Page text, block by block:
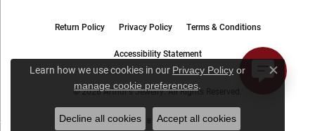
Return Policy Privacy Policy Terms & Conditions
Accessibility Statement
© 2026 Arthur's Jewelry. All Rights Reserved.
POWERED BY:PUNCHMARK
Learn how we use cookies in our Privacy Policy or
manage cookie preferences.
Close
Decline all cookies Accept all cookies